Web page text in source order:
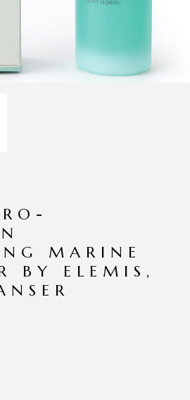
MARINE
BY ELEMIS,